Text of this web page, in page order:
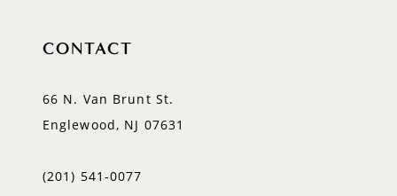
CONTACT
66 N. Van Brunt St.
Englewood, NJ 07631
(201) 541‑0077